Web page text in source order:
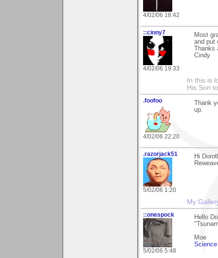
4/02/06 18:42
::cinny7
4/02/06 19:33
Most
and put
Thanks
Cindy
In this is
His Son
.foofoo
4/02/06 22:20
Thank
up.
.razorjack51
5/02/06 1:20
Hi
My
::onespock
5/02/06 5:48
Hello
Moe